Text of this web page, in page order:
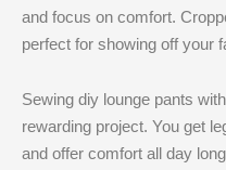
and focus on comfort.
perfect for showing off your
Sewing diy lounge pants
rewarding project. You get
and offer comfort all day